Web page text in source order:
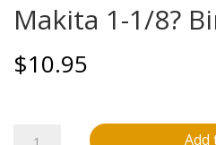
Makita 1-1/8?
$10.95
Makita
Add